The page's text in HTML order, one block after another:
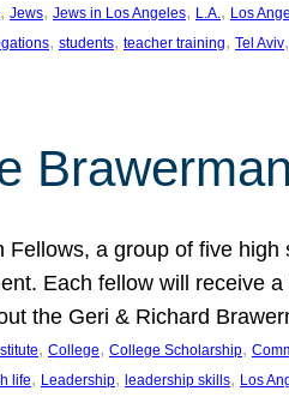
, Jews, Jews in Los Angeles, L.A., Los
, students, teacher training, Tel Aviv,
Fellows, a group of five
Each fellow will receive
the Geri & Richard
, College, College Scholarship,
life, Leadership, leadership skills, Los